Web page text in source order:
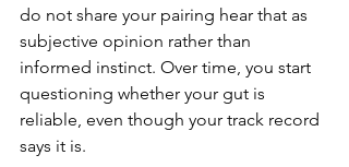
do not share your pairing hear that as
subjective opinion rather than
informed instinct. Over time, you start
questioning whether your gut is
reliable, even though your track record
says it is.